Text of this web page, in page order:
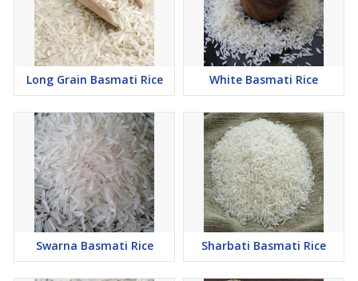
Long Grain Basmati Rice White Basmati Rice
Swarna Basmati Rice Sharbati Basmati Rice